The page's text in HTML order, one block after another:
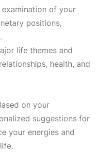
of your
positions,
life themes and
health, and
on your
suggestions for
your energies and